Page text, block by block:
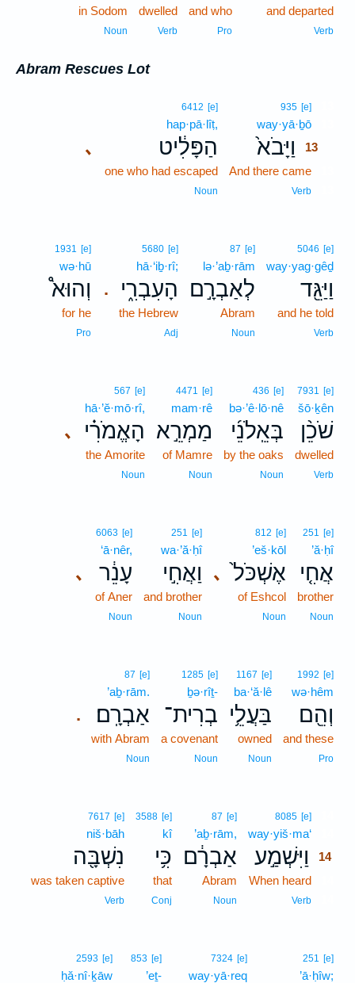
and departed
Verb
and who
Pro
dwelled
Verb
in Sodom
Noun
Abram Rescues Lot
935 [e]
way·yā·ḇō
וַיָּבֹא֙
13
And there came
Verb
､
6412 [e]
hap·pā·lîṭ,
הַפָּלִ֔יט
one who had escaped
Noun
5046 [e]
way·yag·gêḏ
וַיַּגֵּ֖ד
and he told
Verb
87 [e]
lə·’aḇ·rām
לְאַבְרָ֣ם
Abram
Noun
.
5680 [e]
hā·‘iḇ·rî;
הָעִבְרִ֑י
the Hebrew
Adj
1931 [e]
wə·hū
וְהוּא֩
for he
Pro
7931 [e]
šō·ḵên
שֹׁכֵ֨ן
dwelled
Verb
436 [e]
bə·’ê·lō·nê
בְּאֵֽלֹנֵ֜י
by the oaks
Noun
4471 [e]
mam·rê
מַמְרֵ֣א
of Mamre
Noun
､
567 [e]
hā·’ĕ·mō·rî,
הָאֱמֹרִ֗י
the Amorite
Noun
251 [e]
’ă·ḥî
אֲחִ֤י
brother
Noun
､
812 [e]
’eš·kōl
אֶשְׁכֹּל֙
of Eshcol
Noun
251 [e]
wa·’ă·ḥî
וַאֲחִ֣י
and brother
Noun
､
6063 [e]
‘ā·nêr,
עָנֵ֔ר
of Aner
Noun
1992 [e]
wə·hêm
וְהֵ֖ם
and these
Pro
1167 [e]
ba·‘ă·lê
בַּעֲלֵ֥י
owned
Noun
1285 [e]
ḇə·rîṯ-
בְרִית־
a covenant
Noun
.
87 [e]
’aḇ·rām.
אַבְרָֽם׃
with Abram
Noun
8085 [e]
way·yiš·ma‘
וַיִּשְׁמַ֣ע
14
When heard
Verb
87 [e]
’aḇ·rām,
אַבְרָ֔ם
Abram
Noun
3588 [e]
kî
כִּ֥י
that
Conj
7617 [e]
niš·bāh
נִשְׁבָּ֖ה
was taken captive
Verb
251 [e]
’ā·ḥîw;
7324 [e]
way·yā·req
853 [e]
’eṯ-
2593 [e]
ḥă·nî·ḵāw